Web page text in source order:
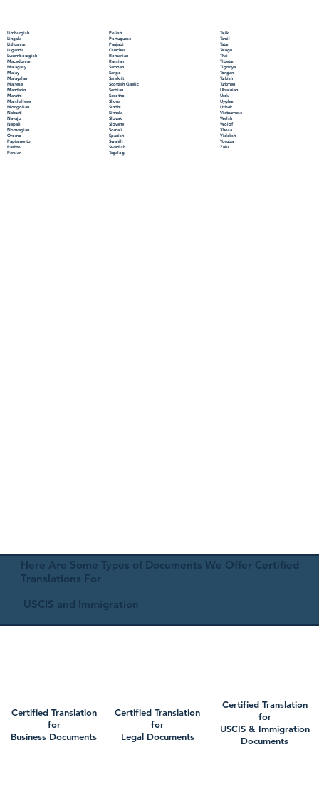
Limburgish
Lingala
Lithuanian
Luganda
Luxembourgish
Macedonian
Malagasy
Malay
Malayalam
Maltese
Mandarin
Marathi
Marshallese
Mongolian
Nahuatl
Navajo
Nepali
Norwegian
Oromo
Papiamento
Pashto
Persian
Polish
Portuguese
Punjabi
Quechua
Romanian
Russian
Samoan
Sango
Sanskrit
Scottish Gaelic
Serbian
Sesotho
Shona
Sindhi
Sinhala
Slovak
Slovene
Somali
Spanish
Swahili
Swedish
Tagalog
Tajik
Tamil
Tatar
Telugu
Thai
Tibetan
Tigrinya
Tongan
Turkish
Turkmen
Ukrainian
Urdu
Uyghur
Uzbek
Vietnamese
Welsh
Wolof
Xhosa
Yiddish
Yoruba
Zulu
Here Are Some Types of Documents We Offer Certified
Translations For
USCIS and Immigration
Certified Translation
for
Business Documents
Certified Translation
for
Legal Documents
Certified Translation
for
USCIS & Immigration
Documents